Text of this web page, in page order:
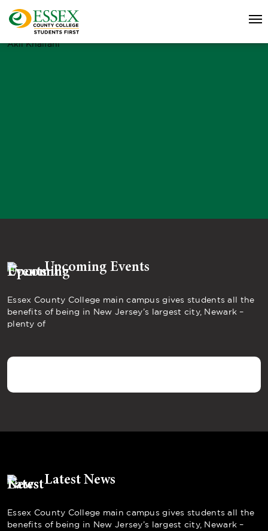
Akil Khalfani
Upcoming Events
Essex County College main campus gives students all the
benefits of being in New Jersey’s largest city, Newark –
plenty of
Latest News
Essex County College main campus gives students all the
benefits of being in New Jersey’s largest city, Newark –